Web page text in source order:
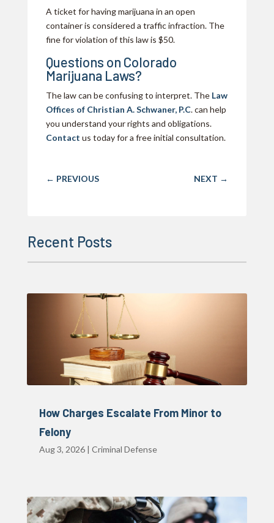
A ticket for having marijuana in an open
container is considered a traffic infraction. The
fine for violation of this law is $50.
Questions on Colorado
Marijuana Laws?
The law can be confusing to interpret. The Law
Offices of Christian A. Schwaner, P.C. can help
you understand your rights and obligations.
Contact us today for a free initial consultation.
← PREVIOUS NEXT →
Recent Posts
How Charges Escalate From Minor to
Felony
Aug 3, 2026| Criminal Defense